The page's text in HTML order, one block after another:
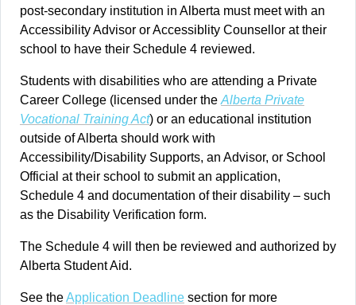
post-secondary institution in Alberta must meet with an
Accessibility Advisor or Accessiblity Counsellor at their
school to have their Schedule 4 reviewed.
Students with disabilities who are attending a Private
Career College (licensed under the Alberta Private
Vocational Training Act) or an educational institution
outside of Alberta should work with
Accessibility/Disability Supports, an Advisor, or School
Official at their school to submit an application,
Schedule 4 and documentation of their disability – such
as the Disability Verification form.
The Schedule 4 will then be reviewed and authorized by
Alberta Student Aid.
See theApplication Deadline section for more